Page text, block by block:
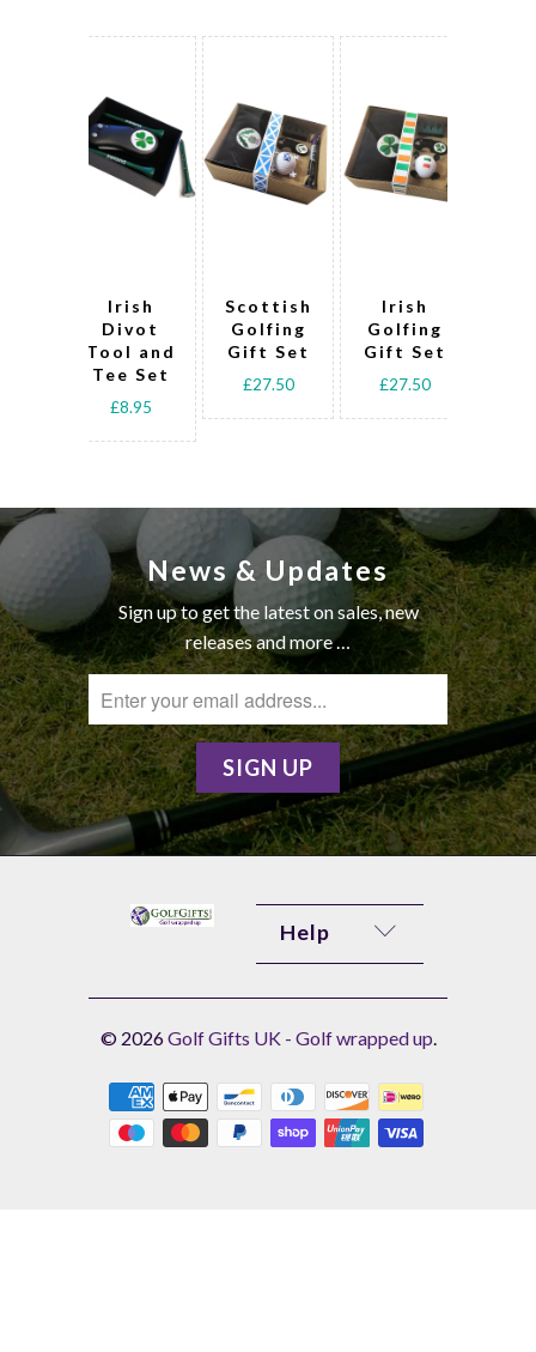
Scottish
Golfing
Gift Set
£27.50
Irish
Golfing
Gift Set
£27.50
Irish
Divot
Tool and
Tee Set
£8.95
News & Updates
Sign up to get the latest on sales, new
releases and more …
Help
© 2026Golf Gifts UK - Golf wrapped up.